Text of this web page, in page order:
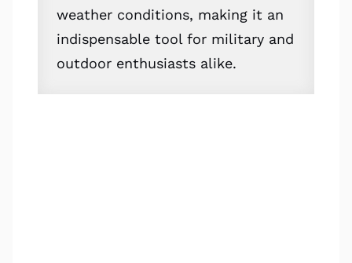
weather conditions, making it an
indispensable tool for military and
outdoor enthusiasts alike.